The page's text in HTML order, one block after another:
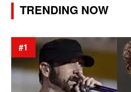
TRENDING NOW
#1